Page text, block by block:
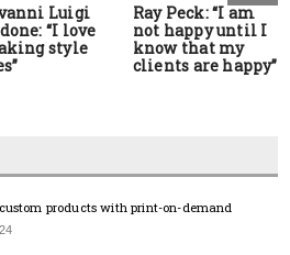
Luigi
“I love
style
Ray Peck: “I am
not happy until I
know that my
clients are happy”
products with print-on-demand